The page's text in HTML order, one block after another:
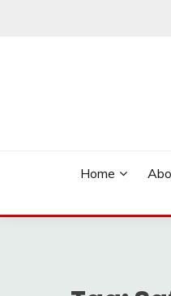
Home